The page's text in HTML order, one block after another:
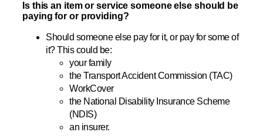
Is this an item or service someone else should be
paying for or providing?
Should someone else pay for it, or pay for some of
it? This could be:
your family
the Transport Accident Commission (TAC)
WorkCover
the National Disability Insurance Scheme
(NDIS)
an insurer.